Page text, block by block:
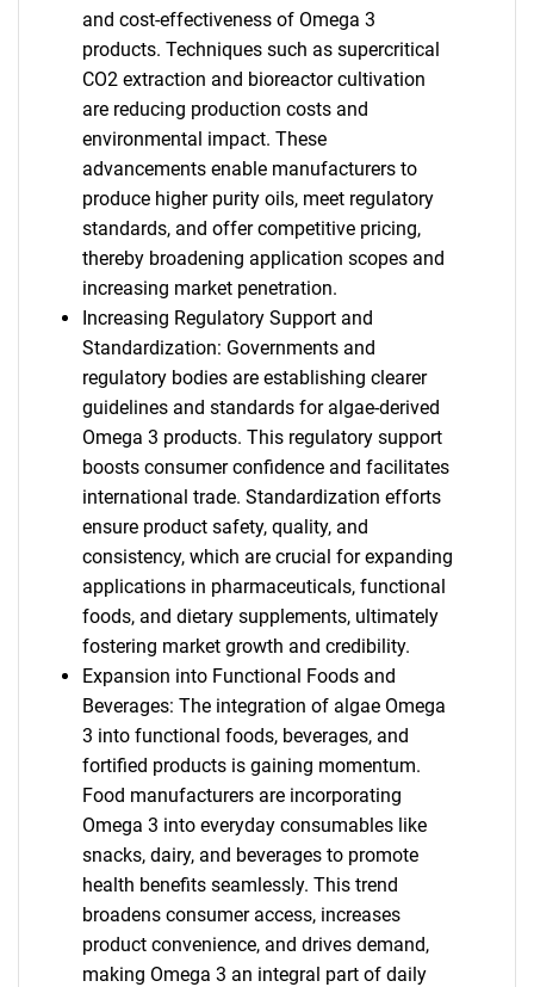
and cost-effectiveness of Omega 3
products. Techniques such as supercritical
CO2 extraction and bioreactor cultivation
are reducing production costs and
environmental impact. These
advancements enable manufacturers to
produce higher purity oils, meet regulatory
standards, and offer competitive pricing,
thereby broadening application scopes and
increasing market penetration.
Increasing Regulatory Support and
Standardization: Governments and
regulatory bodies are establishing clearer
guidelines and standards for algae-derived
Omega 3 products. This regulatory support
boosts consumer confidence and facilitates
international trade. Standardization efforts
ensure product safety, quality, and
consistency, which are crucial for expanding
applications in pharmaceuticals, functional
foods, and dietary supplements, ultimately
fostering market growth and credibility.
Expansion into Functional Foods and
Beverages: The integration of algae Omega
3 into functional foods, beverages, and
fortified products is gaining momentum.
Food manufacturers are incorporating
Omega 3 into everyday consumables like
snacks, dairy, and beverages to promote
health benefits seamlessly. This trend
broadens consumer access, increases
product convenience, and drives demand,
making Omega 3 an integral part of daily